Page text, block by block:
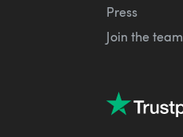
Press
Join the team